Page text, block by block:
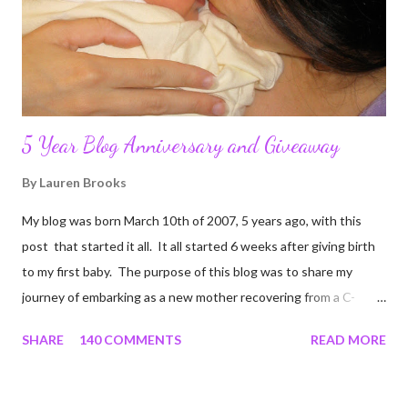
5 Year Blog Anniversary and Giveaway
By Lauren Brooks
My blog was born March 10th of 2007, 5 years ago, with this
post that started it all. It all started 6 weeks after giving birth
to my first baby. The purpose of this blog was to share my
journey of embarking as a new mother recovering from a C-
struggles and perseverance in getting back to my pre-
SHARE 140 COMMENTS READ MORE